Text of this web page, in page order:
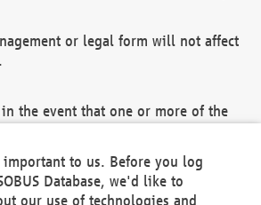
or legal form will not affect
the event that one or more of the
of this Agreement and/or the
conditions shall remain in full
to us. Before you log
Database, we'd like to
our use of technologies and